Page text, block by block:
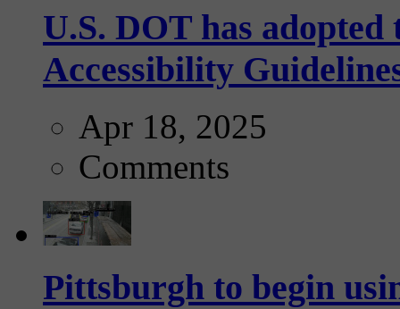
U.S. DOT has
Accessibility
Apr 18, 2025
Comments
Pittsburgh to begin